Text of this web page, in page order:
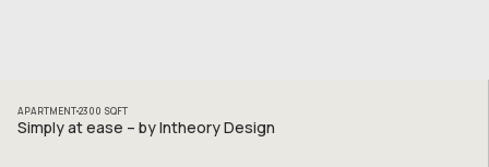
APARTMENT2300 SQFT
Simply at ease – by Intheory Design